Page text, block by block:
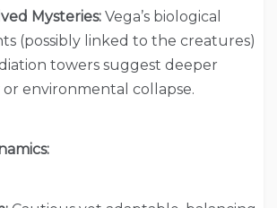
Mysteries: Vega’s biological
(possibly linked to the creatures)
towers suggest deeper
or environmental collapse.